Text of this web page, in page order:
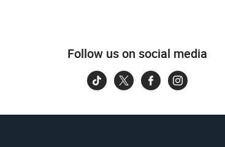
Follow us on social media